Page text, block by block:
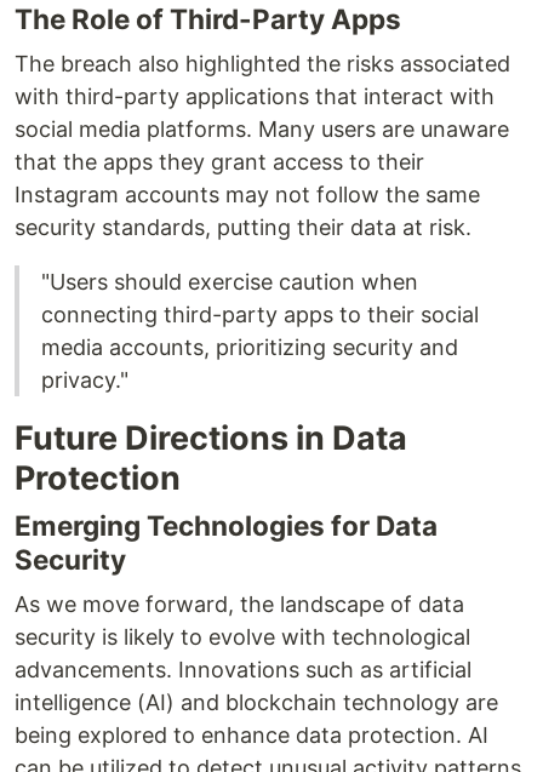
The Role of Third-Party Apps
The breach also highlighted the risks associated
with third-party applications that interact with
social media platforms. Many users are unaware
that the apps they grant access to their
Instagram accounts may not follow the same
security standards, putting their data at risk.
"Users should exercise caution when
connecting third-party apps to their social
media accounts, prioritizing security and
privacy."
Future Directions in Data
Protection
Emerging Technologies for Data
Security
As we move forward, the landscape of data
security is likely to evolve with technological
advancements. Innovations such as artificial
intelligence (AI) and blockchain technology are
being explored to enhance data protection. AI